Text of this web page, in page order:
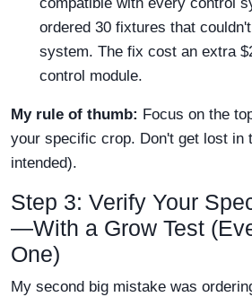
ordered 30 fixtures that
system. The fix cost an extra
control module.
My rule of thumb: Focus on the
your specific crop. Don't get lost in
intended).
Step 3: Verify Your
—With a Grow Test
One)
My second big mistake was